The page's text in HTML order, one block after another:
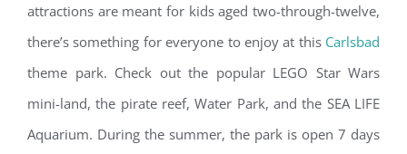
attractions are meant for kids aged two-through-twelve,
there’s something for everyone to enjoy at this Carlsbad
theme park. Check out the popular LEGO Star Wars
mini-land, the pirate reef, Water Park, and the SEA LIFE
Aquarium. During the summer, the park is open 7 days